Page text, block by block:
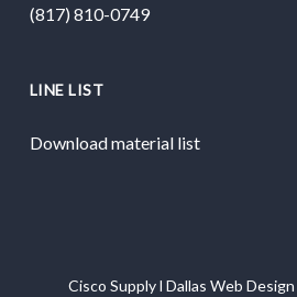
(817) 810-0749
LINE LIST
Download material list
Cisco SupplylDallas Web Design